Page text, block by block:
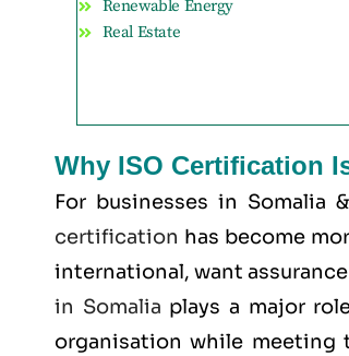
Renewable Energy
Real Estate
Why ISO Certification
For businesses in Somalia
certification has become
international, want
in Somalia plays a major
organisation while meeting